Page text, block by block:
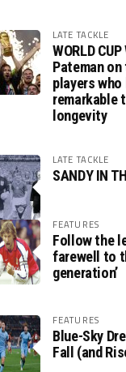
LATE TACKLE
WORLD
Pateman
players
remarkable
longevity
LATE TACKLE
SANDY IN
FEATURES
Follow the
farewell to
generation’
FEATURES
Blue-Sky
Fall (and